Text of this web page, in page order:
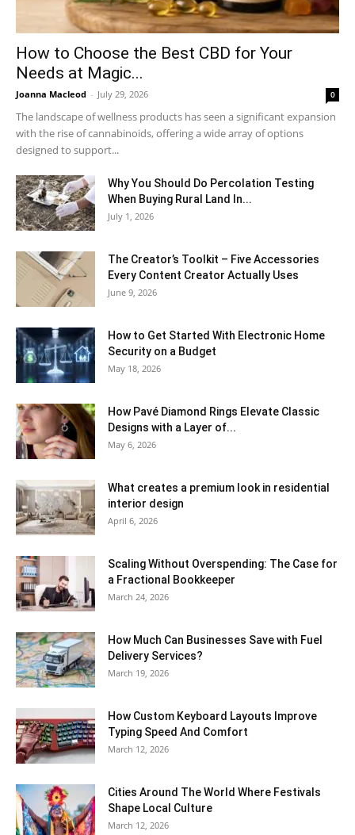
How to Choose the Best CBD for Your
Needs at Magic...
Joanna Macleod - July 29, 2026 0
The landscape of wellness products has seen a significant expansion
with the rise of cannabinoids, offering a wide array of options
designed to support...
Why You Should Do Percolation Testing
When Buying Rural Land In...
July 1, 2026
The Creator’s Toolkit – Five Accessories
Every Content Creator Actually Uses
June 9, 2026
How to Get Started With Electronic Home
Security on a Budget
May 18, 2026
How Pavé Diamond Rings Elevate Classic
Designs with a Layer of...
May 6, 2026
What creates a premium look in residential
interior design
April 6, 2026
Scaling Without Overspending: The Case for
a Fractional Bookkeeper
March 24, 2026
How Much Can Businesses Save with Fuel
Delivery Services?
March 19, 2026
How Custom Keyboard Layouts Improve
Typing Speed And Comfort
March 12, 2026
Cities Around The World Where Festivals
Shape Local Culture
March 12, 2026